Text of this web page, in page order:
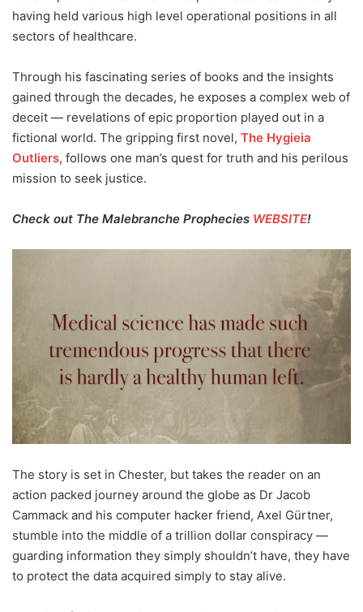
having held various high level operational positions in all
sectors of healthcare.
Through his fascinating series of books and the insights
gained through the decades, he exposes a complex web of
deceit — revelations of epic proportion played out in a
fictional world. The gripping first novel, The Hygieia
Outliers, follows one man’s quest for truth and his perilous
mission to seek justice.
Check out The Malebranche Prophecies WEBSITE!
The story is set in Chester, but takes the reader on an
action packed journey around the globe as Dr Jacob
Cammack and his computer hacker friend, Axel Gürtner,
stumble into the middle of a trillion dollar conspiracy —
guarding information they simply shouldn’t have, they have
to protect the data acquired simply to stay alive.